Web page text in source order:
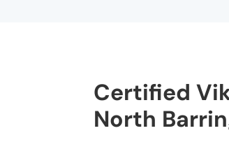
Certified
North